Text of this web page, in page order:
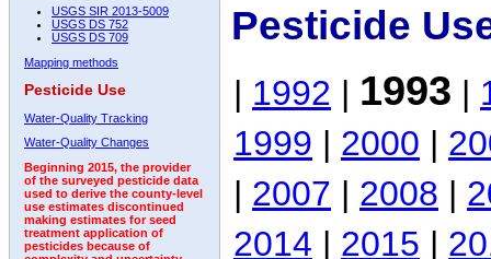
USGS SIR 2013-5009
USGS DS 752
USGS DS 709
Mapping methods
Pesticide Use
Water-Quality Tracking
Water-Quality Changes
Beginning 2015, the provider
of the surveyed pesticide data
used to derive the county-level
use estimates discontinued
making estimates for seed
treatment application of
pesticides because of
Pesticide
| 1992 | 1993 |
1999 | 2000 |
| 2007 | 2008 |
2014 | 2015 |